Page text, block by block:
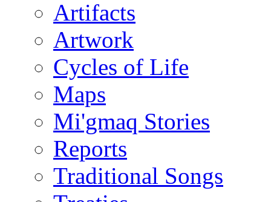
Artifacts
Artwork
Cycles of Life
Maps
Mi'gmaq Stories
Reports
Traditional Songs